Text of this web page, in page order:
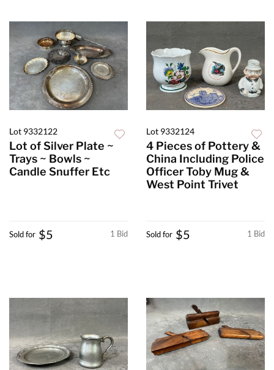
Lot 9332122
Lot of Silver Plate ~
Trays ~ Bowls ~
Candle Snuffer Etc
1 Bid
Sold for $5
Lot 9332124
4 Pieces of Pottery &
China Including Police
Officer Toby Mug &
West Point Trivet
1 Bid
Sold for $5